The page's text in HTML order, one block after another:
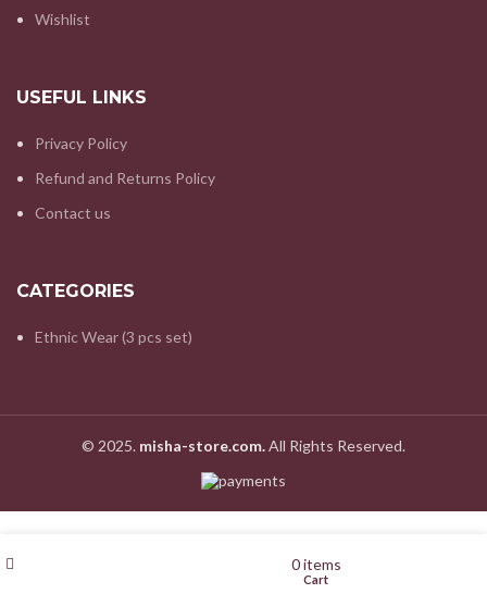
Wishlist
USEFUL LINKS
Privacy Policy
Refund and Returns Policy
Contact us
CATEGORIES
Ethnic Wear (3 pcs set)
© 2025. misha-store.com.All Rights Reserved.
0items
Cart